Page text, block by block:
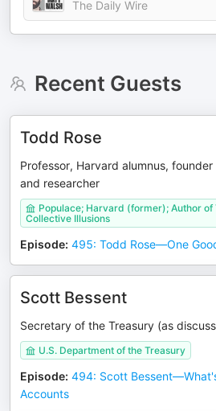
The Daily Wire
Recent Guests
Todd Rose
Professor, Harvard alumnus,
and researcher
Populace; Harvard (former); Author of
Collective Illusions
Episode: 495: Todd Rose—One
Scott Bessent
Secretary of the Treasury (as
U.S. Department of the Treasury
Episode: 494: Scott
Accounts